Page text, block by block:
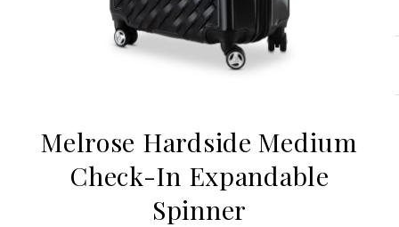
Melrose Hardside Medium
Check-In Expandable
Spinner